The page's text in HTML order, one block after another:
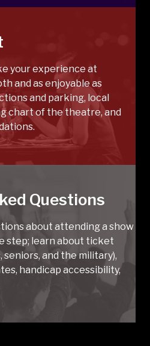
your experience at
and as enjoyable as
and parking, local
chart of the theatre, and
Questions
about attending a show
step; learn about ticket
and the military),
handicap accessibility,